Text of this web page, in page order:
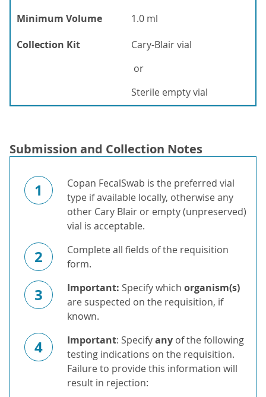
Minimum Volume
1.0 ml
Collection Kit
Cary-Blair vial
or
Sterile empty vial
Submission and Collection Notes
1
Copan FecalSwab is the preferred vial
type if available locally, otherwise any
other Cary Blair or empty (unpreserved)
vial is acceptable.
2
Complete all fields of the requisition
form.
3 Important: Specify which organism(s)
are suspected on the requisition, if
known.
4 Important: Specifyany of the following
testing indications on the requisition.
Failure to provide this information will
result in rejection: